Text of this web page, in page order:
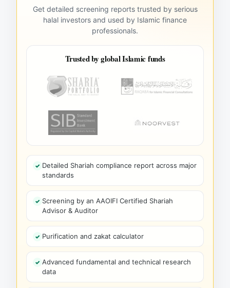
Get detailed screening reports trusted by serious
halal investors and used by Islamic finance
professionals.
Trusted by global Islamic funds
Detailed Shariah compliance report across major
standards
Screening by an AAOIFI Certified Shariah
Advisor & Auditor
Purification and zakat calculator
Advanced fundamental and technical research
data